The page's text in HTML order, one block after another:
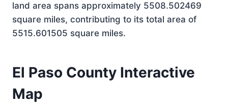
land area spans approximately 5508.502469
square miles, contributing to its total area of
5515.601505 square miles.
El Paso County Interactive
Map